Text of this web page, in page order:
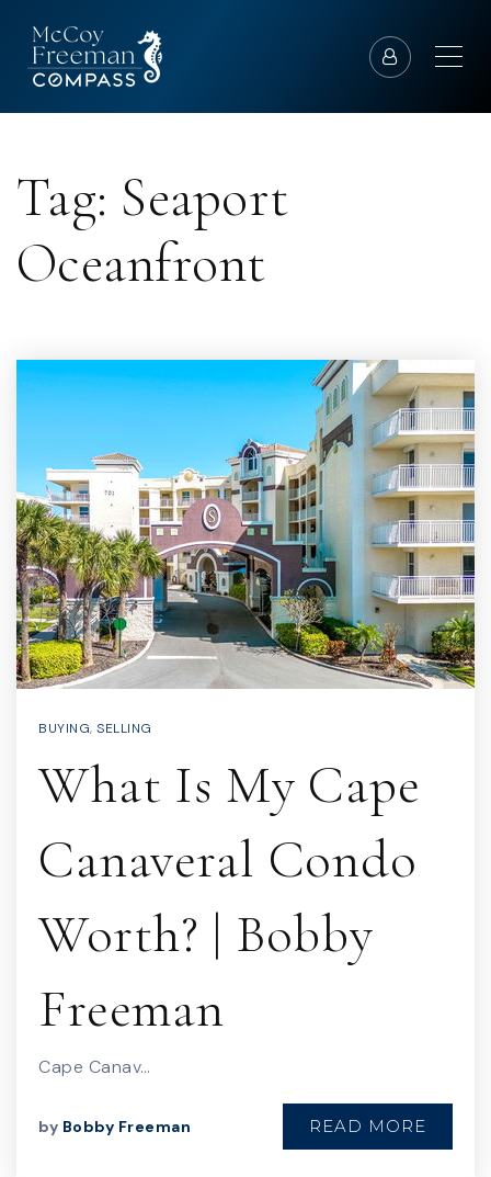
Tag: Seaport
Oceanfront
BUYING, SELLING
What Is My Cape
Canaveral Condo
Worth? | Bobby
Freeman
Cape Canav…
by Bobby Freeman READ MORE